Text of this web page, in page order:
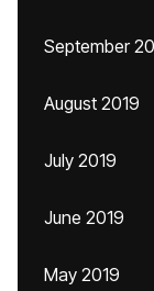
September
August 2019
July 2019
June 2019
May 2019